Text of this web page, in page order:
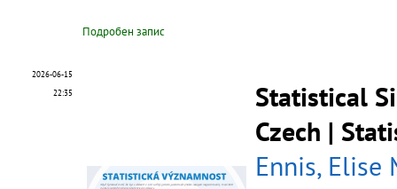
Подробен запис
2026-06-15
22:35
Statistical
Czech |
Ennis, Elise